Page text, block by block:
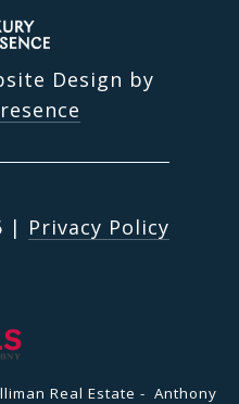
Design by
| Privacy Policy
Real Estate - Anthony